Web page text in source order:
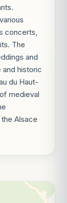
concerts,
The
and
and historic
du Haut-
medieval
Alsace